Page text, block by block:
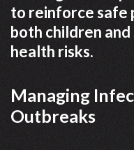
to reinforce safe
both children
health risks.
Managing
Outbreaks